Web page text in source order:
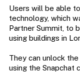
Users will be able to
technology, which
Partner Summit, to
using buildings in
They can unlock
using the Snapchat